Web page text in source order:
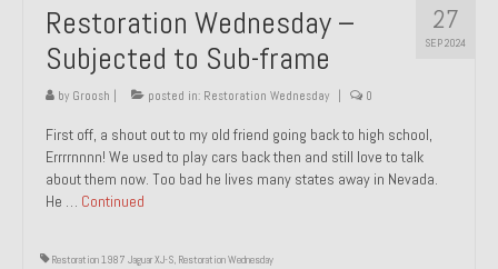
27
SEP 2024
Restoration Wednesday –
Subjected to Sub-frame
by Groosh posted in: Restoration Wednesday 0
First off, a shout out to my old friend going back to high school,
Errrrnnnn! We used to play cars back then and still love to talk
about them now. Too bad he lives many states away in Nevada.
He … Continued
Restoration 1987 Jaguar XJ-S, Restoration Wednesday